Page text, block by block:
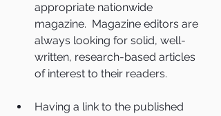
appropriate nationwide
magazine.  Magazine editors are
always looking for solid, well-
written, research-based articles
of interest to their readers.
Having a link to the published